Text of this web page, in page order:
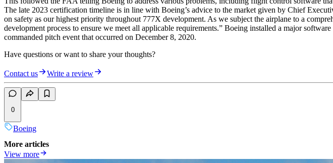
The late 2023 certification timeline is in line with Boeing’s advice to the market given by Chief
on safety as our highest priority throughout 777X development. As we subject the airplane to a
development process to ensure we meet all applicable requirements.” Boeing installed a major
commanded pitch event that occurred on December 8, 2020.
Have questions or want to share your thoughts?
Contact us Write a review
0
Boeing
More articles
View more